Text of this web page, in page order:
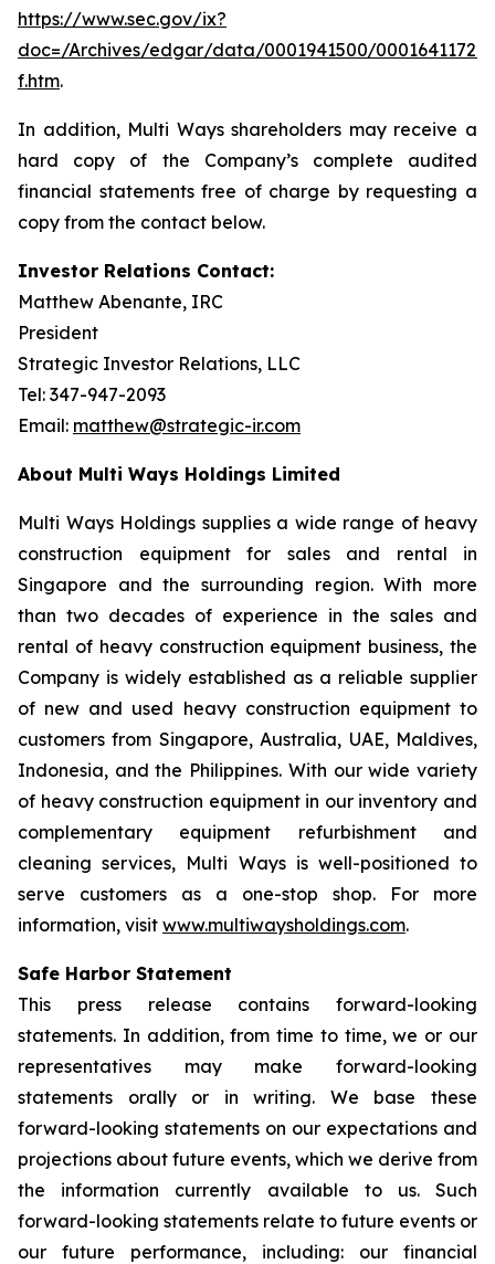
https://www.sec.gov/ix?
doc=/Archives/edgar/data/0001941500/
f.htm.
In addition, Multi Ways shareholders may receive a
hard copy of the Company’s complete audited
financial statements free of charge by requesting a
copy from the contact below.
Investor Relations Contact:
Matthew Abenante, IRC
President
Strategic Investor Relations, LLC
Tel: 347-947-2093
Email: matthew@strategic-ir.com
About Multi Ways Holdings Limited
Multi Ways Holdings supplies a wide range of heavy
construction equipment for sales and rental in
Singapore and the surrounding region. With more
than two decades of experience in the sales and
rental of heavy construction equipment business, the
Company is widely established as a reliable supplier
of new and used heavy construction equipment to
customers from Singapore, Australia, UAE, Maldives,
Indonesia, and the Philippines. With our wide variety
of heavy construction equipment in our inventory and
complementary equipment refurbishment and
cleaning services, Multi Ways is well-positioned to
serve customers as a one-stop shop. For more
information, visit www.multiwaysholdings.com.
Safe Harbor Statement
This press release contains forward-looking
statements. In addition, from time to time, we or our
representatives may make forward-looking
statements orally or in writing. We base these
forward-looking statements on our expectations and
projections about future events, which we derive from
the information currently available to us. Such
forward-looking statements relate to future events or
our future performance, including: our financial